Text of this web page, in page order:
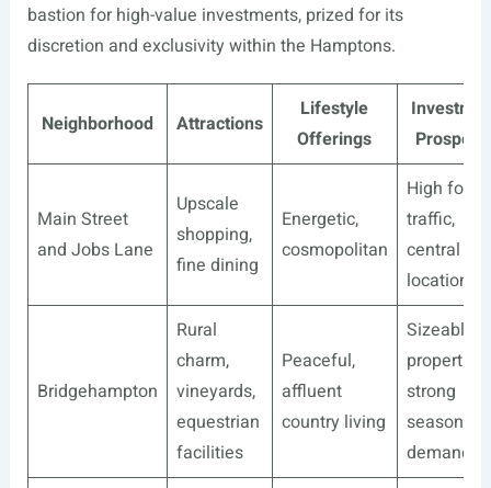
bastion for high-value investments, prized for its
discretion and exclusivity within the Hamptons.
Neighborhood Attractions
Lifestyle
Offerings
Main Street
and Jobs Lane
Upscale
shopping,
fine dining
Energetic,
cosmopolitan
High foot
traffic,
central
location
Bridgehampton
Rural
charm,
vineyards,
equestrian
facilities
Peaceful,
affluent
country living
Sizeable
properties,
strong
seasonal
demand